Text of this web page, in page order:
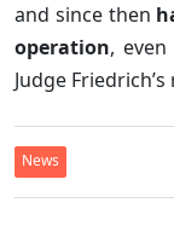
and since then
operation,
Judge
News